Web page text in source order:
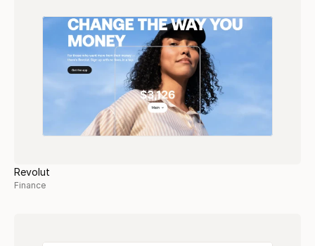
Revolut
Finance